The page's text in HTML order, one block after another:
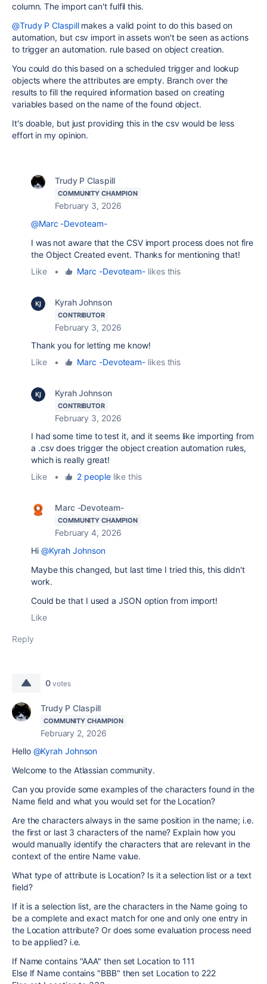
column. The import can't fulfil this.
@Trudy P Claspillmakes a valid point to do this based on
automation, but csv import in assets won't be seen as actions
to trigger an automation. rule based on object creation.
You could do this based on a scheduled trigger and lookup
objects where the attributes are empty. Branch over the
results to fill the required information based on creating
variables based on the name of the found object.
It's doable, but just providing this in the csv would be less
effort in my opinion.
Trudy P Claspill
COMMUNITY CHAMPION
February 3, 2026
@Marc -Devoteam-
I was not aware that the CSV import process does not fire
the Object Created event. Thanks for mentioning that!
Like
• Marc -Devoteam- likes this
Kyrah Johnson
CONTRIBUTOR
February 3, 2026
Thank you for letting me know!
Like
• Marc -Devoteam- likes this
Kyrah Johnson
CONTRIBUTOR
February 3, 2026
I had some time to test it, and it seems like importing from
a .csv does trigger the object creation automation rules,
which is really great!
Like
• 2 peoplelike this
Marc -Devoteam-
COMMUNITY CHAMPION
February 4, 2026
Hi @Kyrah Johnson
Maybe this changed, but last time I tried this, this didn't
work.
Could be that I used a JSON option from import!
Like
Reply
0 votes
Trudy P Claspill
COMMUNITY CHAMPION
February 2, 2026
Hello @Kyrah Johnson
Welcome to the Atlassian community.
Can you provide some examples of the characters found in the
Name field and what you would set for the Location?
Are the characters always in the same position in the name; i.e.
the first or last 3 characters of the name? Explain how you
would manually identify the characters that are relevant in the
context of the entire Name value.
What type of attribute is Location? Is it a selection list or a text
field?
If it is a selection list, are the characters in the Name going to
be a complete and exact match for one and only one entry in
the Location attribute? Or does some evaluation process need
to be applied? i.e.
If Name contains "AAA" then set Location to 111
Else If Name contains "BBB" then set Location to 222